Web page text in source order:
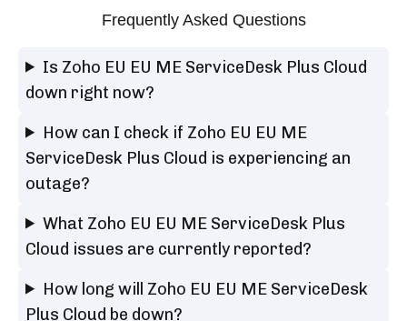
Frequently Asked Questions
Is Zoho EU EU ME ServiceDesk Plus Cloud
down right now?
How can I check if Zoho EU EU ME
ServiceDesk Plus Cloud is experiencing an
outage?
What Zoho EU EU ME ServiceDesk Plus
Cloud issues are currently reported?
How long will Zoho EU EU ME ServiceDesk
Plus Cloud be down?